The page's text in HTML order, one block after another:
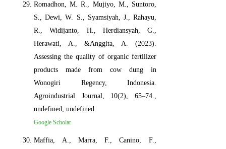
Romadhon, M. R., Mujiyo, M., Suntoro,
S., Dewi, W. S., Syamsiyah, J., Rahayu,
R., Widijanto, H., Herdiansyah, G.,
Herawati, A., &Anggita, A. (2023).
Assessing the quality of organic fertilizer
products made from cow dung in
Wonogiri Regency, Indonesia.
Agroindustrial Journal, 10(2), 65–74.,
undefined, undefined
Google Scholar
Maffia, A., Marra, F., Canino, F.,